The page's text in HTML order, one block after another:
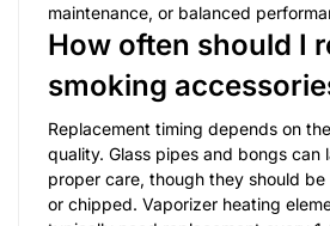
maintenance, or balanced
How often should I
smoking
Replacement timing depends on
quality. Glass pipes and bongs can
proper care, though they should
or chipped. Vaporizer heating